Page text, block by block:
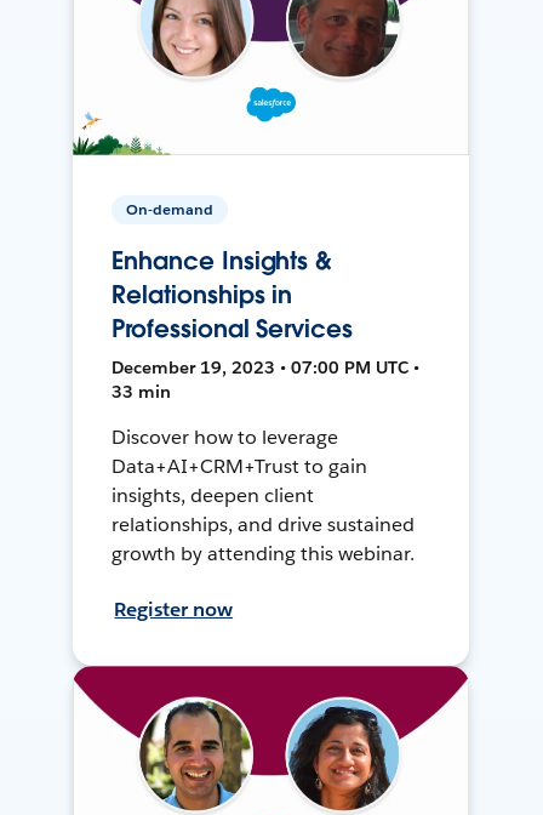
On-demand
Enhance Insights &
Relationships in
Professional Services
December 19, 2023 • 07:00 PM UTC •
33 min
Discover how to leverage
Data+AI+CRM+Trust to gain
insights, deepen client
relationships, and drive sustained
growth by attending this webinar.
Register now